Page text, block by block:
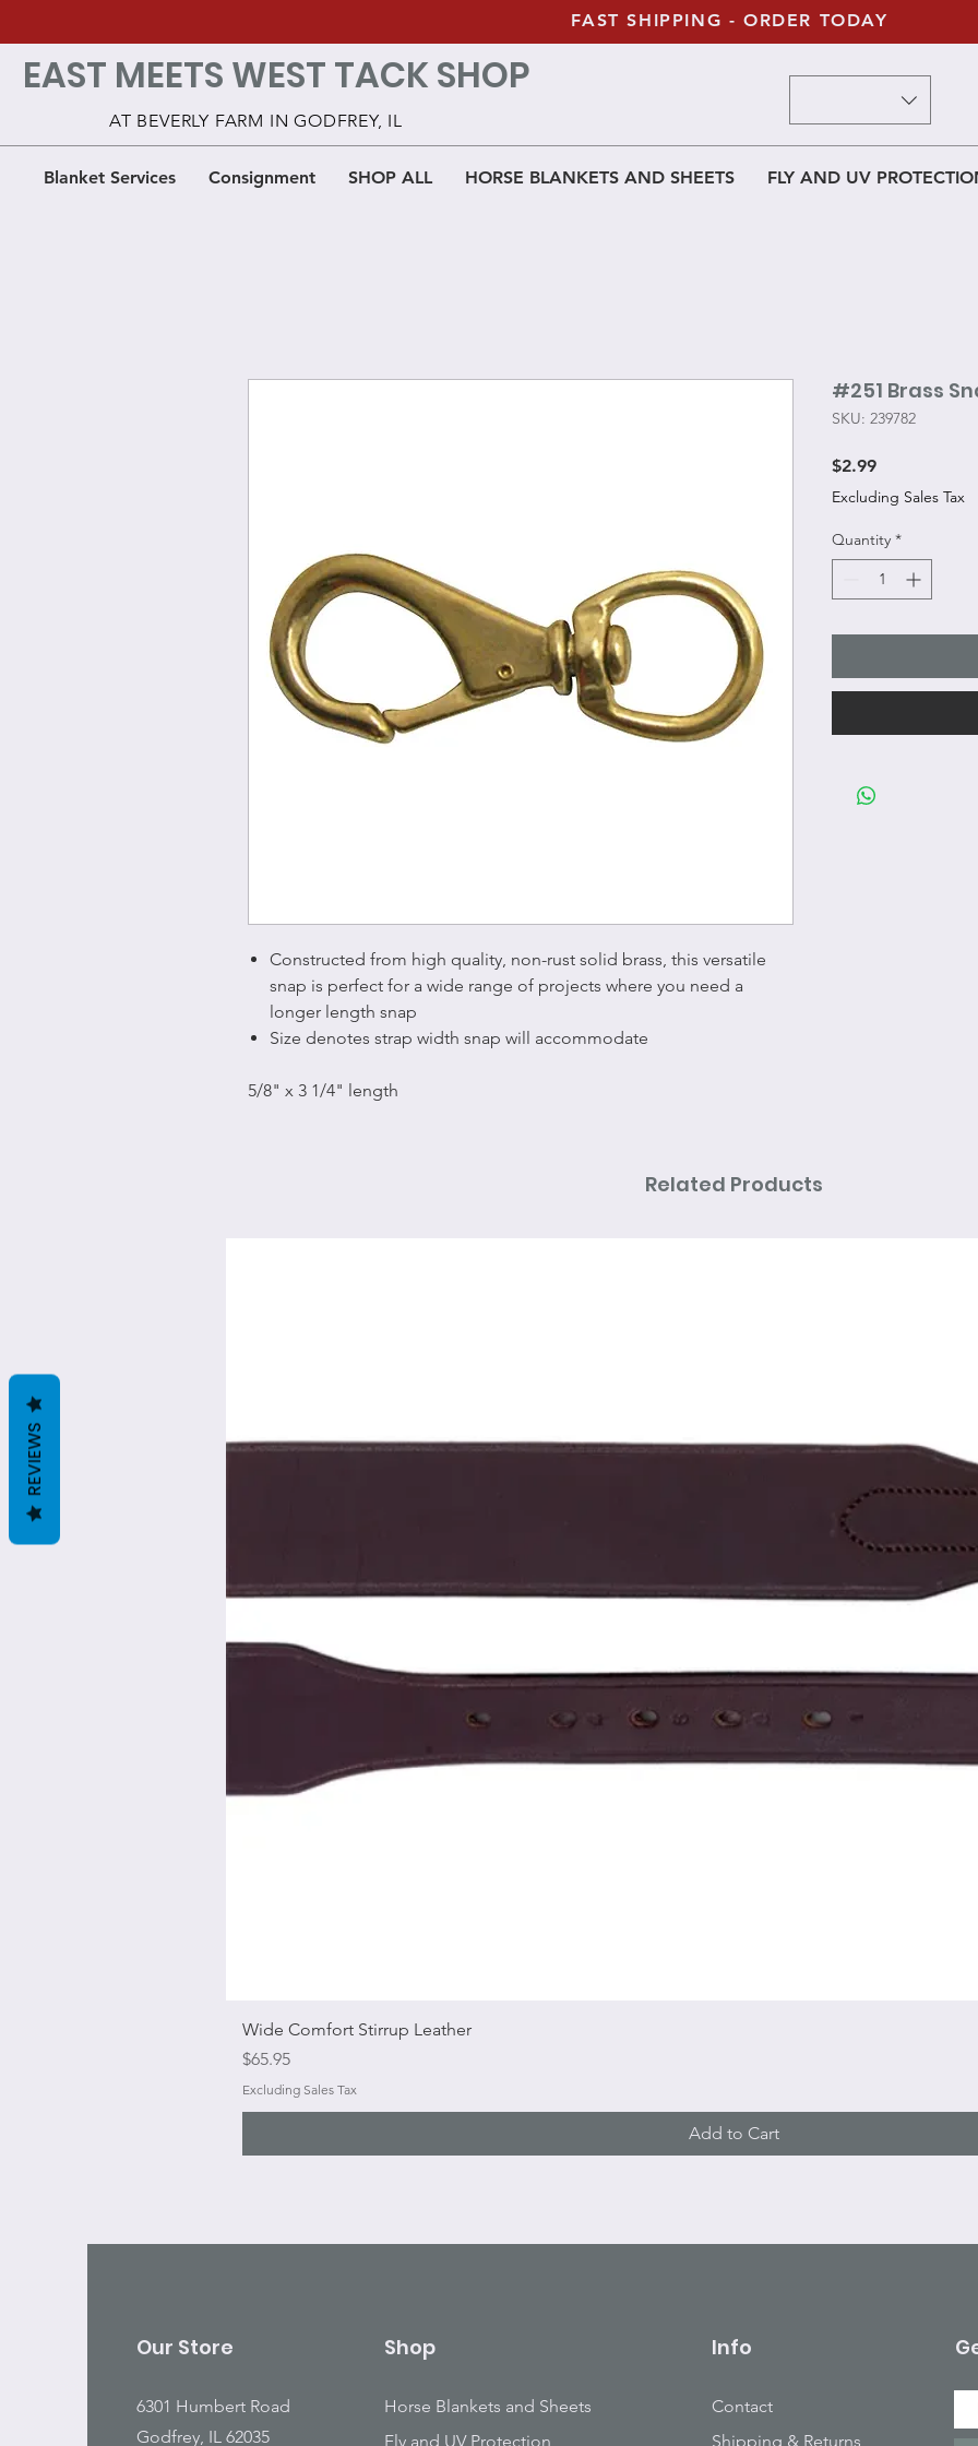
Blanket Services Consignment SHOP ALL HORSE BLANKETS AND SHEETS FLY AND UV
FAST SHIPPING - ORDER TODAY
EAST MEETS WEST TACK SHOP
AT BEVERLY FARM IN GODFREY, IL
Constructed from high quality, non-rust solid brass, this versatile
snap is perfect for a wide range of projects where you need a
longer length snap
Size denotes strap width snap will accommodate
5/8" x 3 1/4" length
#251 Brass
SKU: 239782
$2.99Price
Excluding Sales Tax
Quantity *
Related Products
Wide Comfort Stirrup Leather
Price
$65.95
Excluding Sales Tax
Add to Cart
Our Store
6301 Humbert Road
Godfrey, IL 62035
Shop
Horse Blankets and Sheets
Fly and UV Protection
Info
Contact
Shipping & Returns
REVIEWS